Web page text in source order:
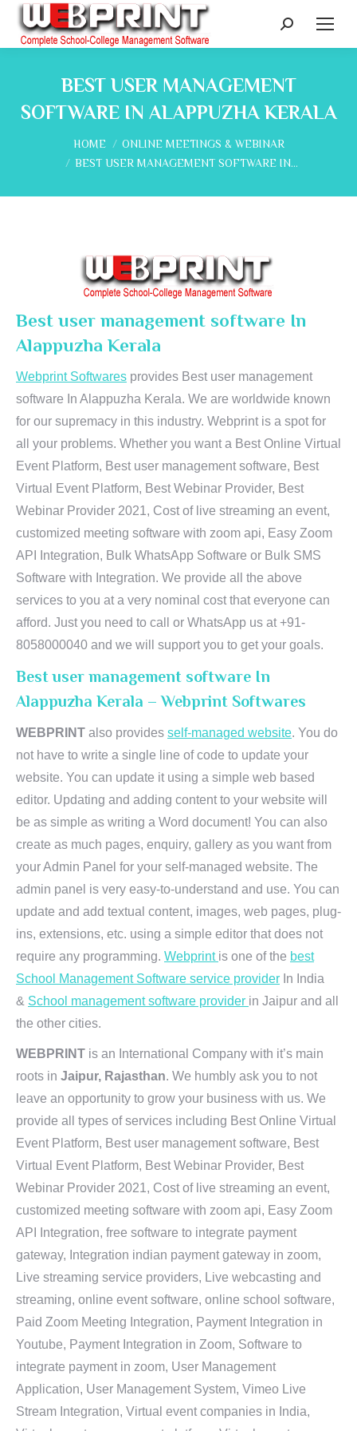
Search:
BEST USER MANAGEMENT
SOFTWARE IN ALAPPUZHA KERALA
You are here:
HOME
ONLINE MEETINGS & WEBINAR
BEST USER MANAGEMENT SOFTWARE IN…
Best user management software In
Alappuzha Kerala
Webprint Softwares provides Best user management
software In Alappuzha Kerala. We are worldwide known
for our supremacy in this industry. Webprint is a spot for
all your problems. Whether you want a Best Online Virtual
Event Platform, Best user management software, Best
Virtual Event Platform, Best Webinar Provider, Best
Webinar Provider 2021, Cost of live streaming an event,
customized meeting software with zoom api, Easy Zoom
API Integration, Bulk WhatsApp Software or Bulk SMS
Software with Integration. We provide all the above
services to you at a very nominal cost that everyone can
afford. Just you need to call or WhatsApp us at +91-
8058000040 and we will support you to get your goals.
Best user management software In
Alappuzha Kerala – Webprint Softwares
WEBPRINT also provides self-managed website. You do
not have to write a single line of code to update your
website. You can update it using a simple web based
editor. Updating and adding content to your website will
be as simple as writing a Word document! You can also
create as much pages, enquiry, gallery as you want from
your Admin Panel for your self-managed website. The
admin panel is very easy-to-understand and use. You can
update and add textual content, images, web pages, plug-
ins, extensions, etc. using a simple editor that does not
require any programming. Webprint is one of the best
School Management Software service provider In India
& School management software provider in Jaipur and all
the other cities.
WEBPRINT is an International Company with it’s main
roots in Jaipur, Rajasthan. We humbly ask you to not
leave an opportunity to grow your business with us. We
provide all types of services including Best Online Virtual
Event Platform, Best user management software, Best
Virtual Event Platform, Best Webinar Provider, Best
Webinar Provider 2021, Cost of live streaming an event,
customized meeting software with zoom api, Easy Zoom
API Integration, free software to integrate payment
gateway, Integration indian payment gateway in zoom,
Live streaming service providers, Live webcasting and
streaming, online event software, online school software,
Paid Zoom Meeting Integration, Payment Integration in
Youtube, Payment Integration in Zoom, Software to
integrate payment in zoom, User Management
Application, User Management System, Vimeo Live
Stream Integration, Virtual event companies in India,